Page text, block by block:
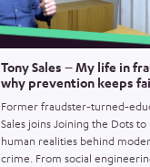
Tony Sales – My life in
why prevention keeps
Former
Sales joins Joining the Dots to
human realities behind
crime. From social